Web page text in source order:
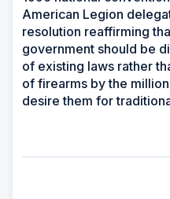
American Legion
resolution reaffirming
government should be
of existing laws rather
of firearms by the
desire them for